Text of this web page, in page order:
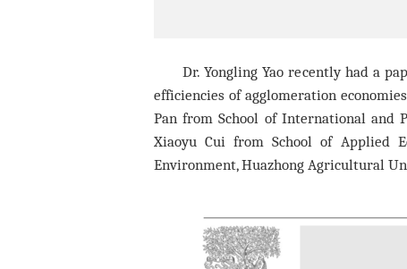
Dr. Yongling Yao recently had a
efficiencies of agglomeration
Pan from School of International and
Xiaoyu Cui from School of Applied
Environment, Huazhong Agricultural